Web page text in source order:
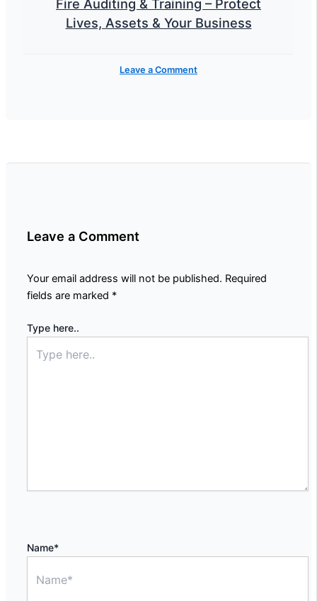
Fire Auditing & Training – Protect
Lives, Assets & Your Business
Leave a Comment
Leave a Comment
Your email address will not be published. Required
fields are marked *
Type here..
Name*